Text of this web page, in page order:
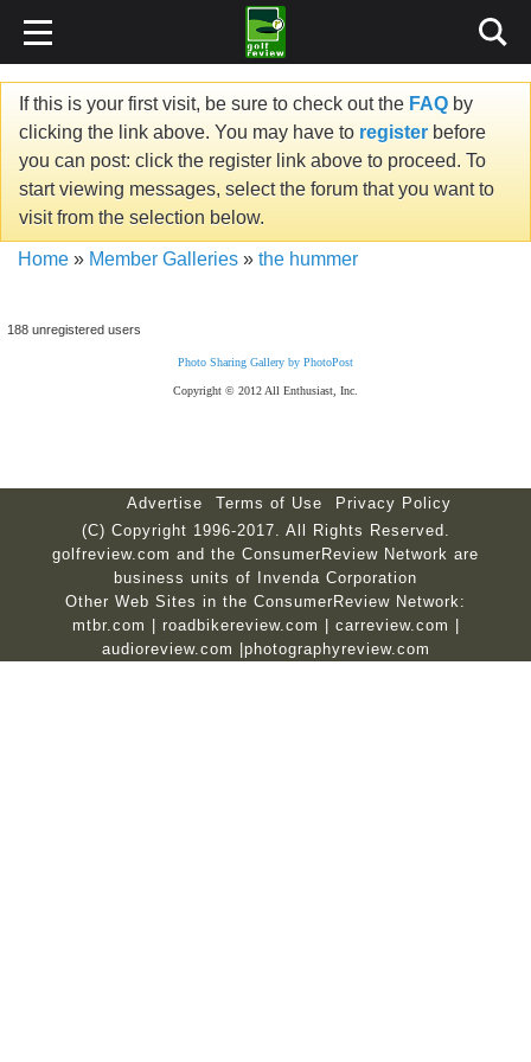
If this is your first visit, be sure to check out the FAQ by
clicking the link above. You may have to register before
you can post: click the register link above to proceed. To
start viewing messages, select the forum that you want to
visit from the selection below.
Home » Member Galleries » the hummer
188 unregistered users
Photo Sharing Gallery by PhotoPost
Copyright © 2012 All Enthusiast, Inc.
Advertise Terms of Use
Privacy Policy
(C) Copyright 1996-2017. All Rights Reserved.
golfreview.com and the ConsumerReview Network are
business units of Invenda Corporation
Other Web Sites in the ConsumerReview Network:
mtbr.com
roadbikereview.com carreview.com
audioreview.com
photographyreview.com